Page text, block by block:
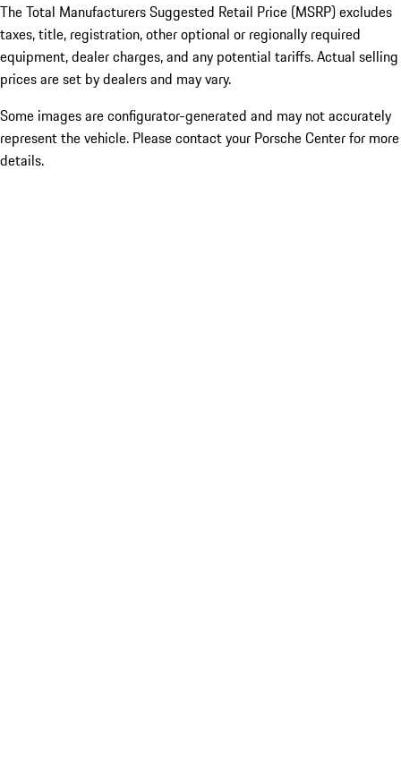
The Total Manufacturers Suggested Retail Price (MSRP) excludes
taxes, title, registration, other optional or regionally required
equipment, dealer charges, and any potential tariffs. Actual selling
prices are set by dealers and may vary.
Some images are configurator-generated and may not accurately
represent the vehicle. Please contact your Porsche Center for more
details.